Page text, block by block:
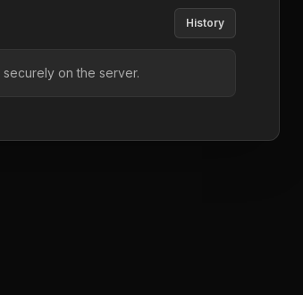
History
on the server.